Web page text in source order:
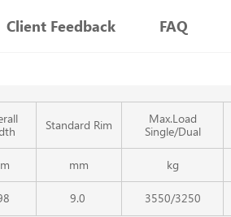
Client Feedback FAQ
Standard Rim
Max.Load
Single/Dual
mm kg
9.0 3550/3250